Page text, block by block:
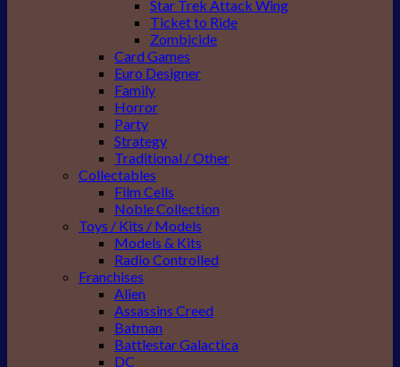
Star Trek Attack Wing
Ticket to Ride
Zombicide
Card Games
Euro Designer
Family
Horror
Party
Strategy
Traditional / Other
Collectables
Film Cells
Noble Collection
Toys / Kits / Models
Models & Kits
Radio Controlled
Franchises
Alien
Assassins Creed
Batman
Battlestar Galactica
DC